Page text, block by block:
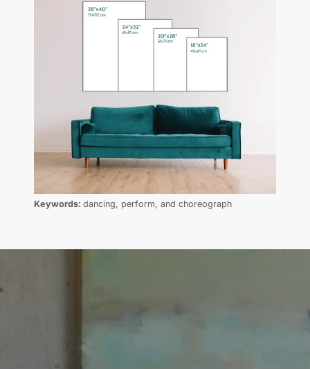
Keywords: dancing, perform, and choreograph